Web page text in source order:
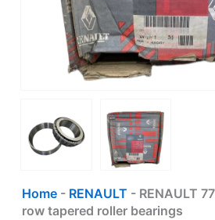
Home- RENAULT - RENAULT
row tapered roller bearings